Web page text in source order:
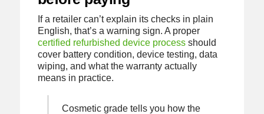
If a retailer can’t explain its checks in plain
English, that’s a warning sign. A proper
certified refurbished device processshould
cover battery condition, device testing, data
wiping, and what the warranty actually
means in practice.
Cosmetic grade tells you how the